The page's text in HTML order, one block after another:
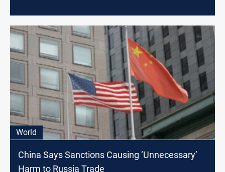
World
China Says Sanctions Causing ‘Unnecessary’
Harm to Russia Trade